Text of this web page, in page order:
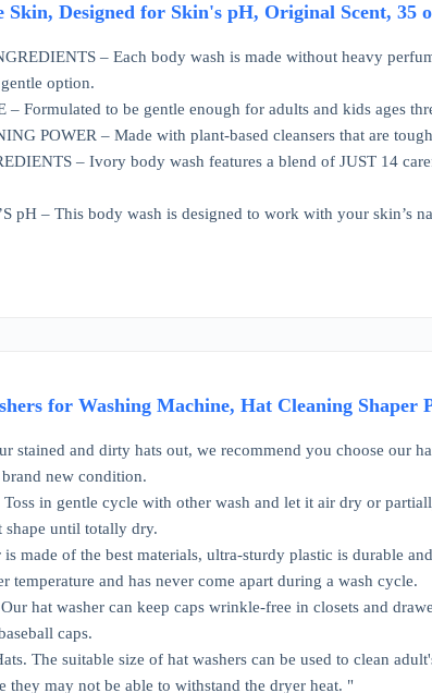
Skin, Designed for Skin's pH, Original Scent, 35
– Each body wash is made without heavy
option.
Formulated to be gentle enough for adults and kids ages
POWER – Made with plant-based cleansers that are
– Ivory body wash features a blend of JUST 14
pH – This body wash is designed to work with your skin’s
for Washing Machine, Hat Cleaning
stained and dirty hats out, we recommend you choose our
new condition.
Toss in gentle cycle with other wash and let it air dry or
shape until totally dry.
is made of the best materials, ultra-sturdy plastic is durable
temperature and has never come apart during a wash cycle.
hat washer can keep caps wrinkle-free in closets and
caps.
The suitable size of hat washers can be used to clean
they may not be able to withstand the dryer heat. "